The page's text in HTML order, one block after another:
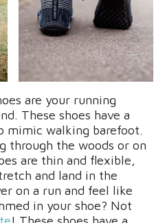
are your running
These shoes have a
mimic walking barefoot.
through the woods or on
are thin and flexible,
and land in the
on a run and feel like
in your shoe? Not